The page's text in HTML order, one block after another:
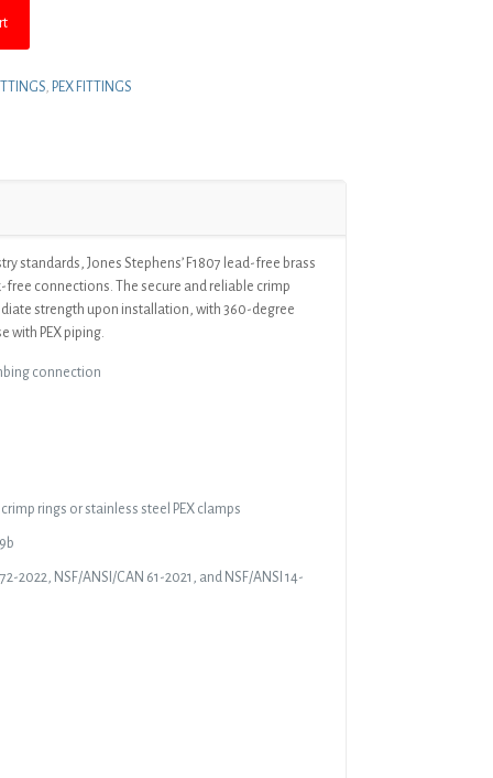
, PEX FITTINGS
standards, Jones Stephens’ F1807 lead-free brass
connections. The secure and reliable crimp
strength upon installation, with 360-degree
with PEX piping.
connection
rings or stainless steel PEX clamps
2022, NSF/ANSI/CAN 61-2021, and NSF/ANSI 14-